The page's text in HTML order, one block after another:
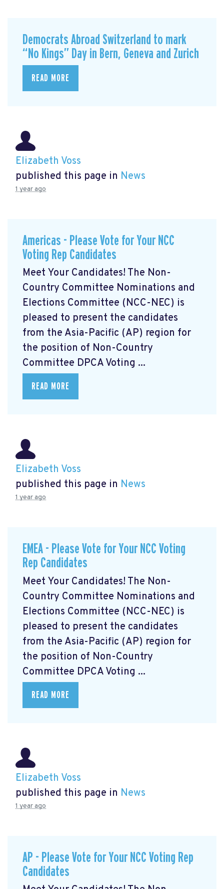
Democrats Abroad Switzerland to mark
“No Kings” Day in Bern, Geneva and Zurich
READ MORE
Elizabeth Voss
published this page in News
1 year ago
Americas - Please Vote for Your NCC
Voting Rep Candidates
Meet Your Candidates! The Non-
Country Committee Nominations and
Elections Committee (NCC-NEC) is
pleased to present the candidates
from the Asia-Pacific (AP) region for
the position of Non-Country
Committee DPCA Voting ...
READ MORE
Elizabeth Voss
published this page in News
1 year ago
EMEA - Please Vote for Your NCC Voting
Rep Candidates
Meet Your Candidates! The Non-
Country Committee Nominations and
Elections Committee (NCC-NEC) is
pleased to present the candidates
from the Asia-Pacific (AP) region for
the position of Non-Country
Committee DPCA Voting ...
READ MORE
Elizabeth Voss
published this page in News
1 year ago
AP - Please Vote for Your NCC Voting Rep
Candidates